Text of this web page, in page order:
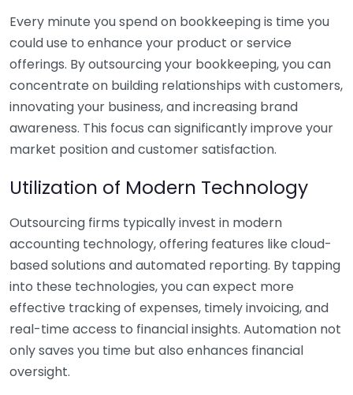
Every minute you spend on bookkeeping is time you
could use to enhance your product or service
offerings. By outsourcing your bookkeeping, you can
concentrate on building relationships with customers,
innovating your business, and increasing brand
awareness. This focus can significantly improve your
market position and customer satisfaction.
Utilization of Modern Technology
Outsourcing firms typically invest in modern
accounting technology, offering features like cloud-
based solutions and automated reporting. By tapping
into these technologies, you can expect more
effective tracking of expenses, timely invoicing, and
real-time access to financial insights. Automation not
only saves you time but also enhances financial
oversight.